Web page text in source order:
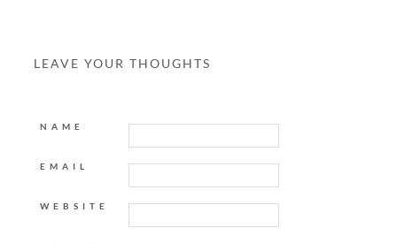
LEAVE YOUR THOUGHTS
NAME
EMAIL
WEBSITE